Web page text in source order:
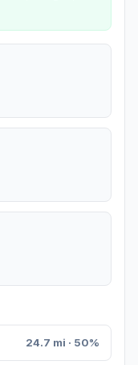
24.7 mi · 50%